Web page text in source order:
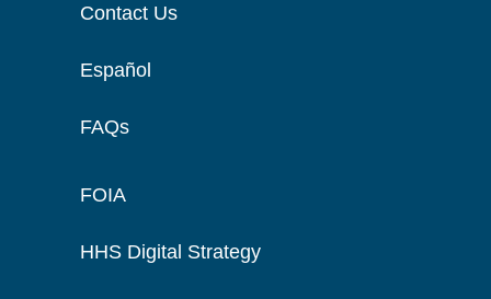
Contact Us
Español
FAQs
FOIA
HHS Digital Strategy